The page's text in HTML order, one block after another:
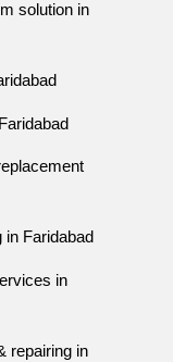
solution in
Faridabad
in
repairing in